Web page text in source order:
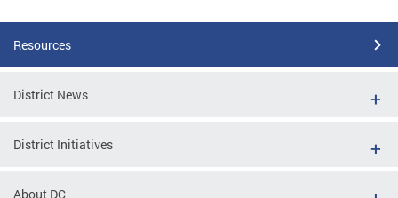
Resources
District News
District Initiatives
About DC